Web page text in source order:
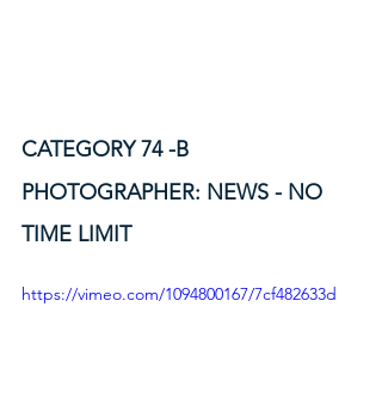
CATEGORY 74 -B
PHOTOGRAPHER: NEWS - NO
TIME LIMIT
https://vimeo.com/1094800167/7cf482633d